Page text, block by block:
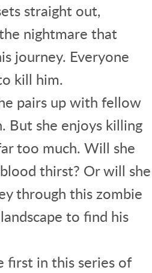
straight out,
nightmare that
journey. Everyone
kill him.
pairs up with fellow
But she enjoys killing
too much. Will she
thirst? Or will she
through this zombie
to find his
first in this series of